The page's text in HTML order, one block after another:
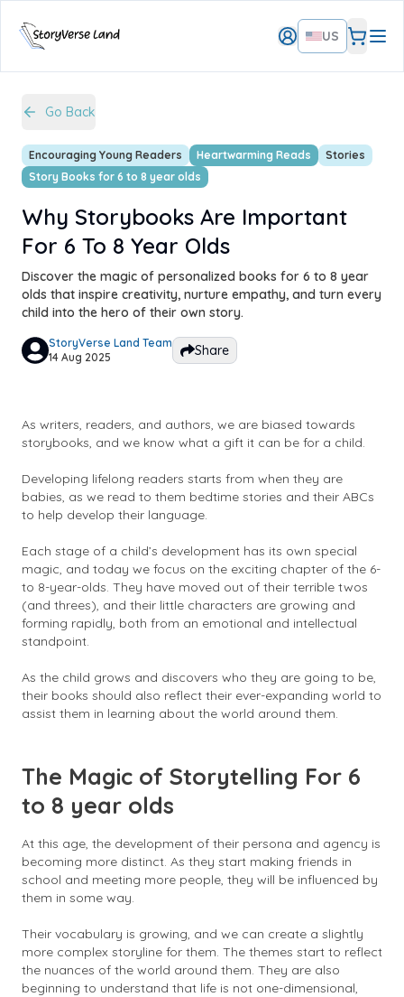
US
Go Back
Encouraging Young Readers Heartwarming Reads
Stories
Story Books for 6 to 8 year olds
Why Storybooks Are Important
For 6 To 8 Year Olds
Discover the magic of personalized books for 6 to 8 year
olds that inspire creativity, nurture empathy, and turn every
child into the hero of their own story.
StoryVerse Land Team
14 Aug 2025
Share
As writers, readers, and authors, we are biased towards
storybooks, and we know what a gift it can be for a child.
Developing lifelong readers starts from when they are
babies, as we read to them bedtime stories and their ABCs
to help develop their language.
Each stage of a child’s development has its own special
magic, and today we focus on the exciting chapter of the 6-
to 8-year-olds. They have moved out of their terrible twos
(and threes), and their little characters are growing and
forming rapidly, both from an emotional and intellectual
standpoint.
As the child grows and discovers who they are going to be,
their books should also reflect their ever-expanding world to
assist them in learning about the world around them.
The Magic of Storytelling For 6
to 8 year olds
At this age, the development of their persona and agency is
becoming more distinct. As they start making friends in
school and meeting more people, they will be influenced by
them in some way.
Their vocabulary is growing, and we can create a slightly
more complex storyline for them. The themes start to reflect
the nuances of the world around them. They are also
beginning to understand that life is not one-dimensional,